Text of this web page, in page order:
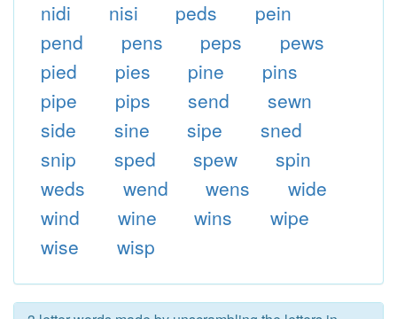
nidi
nisi peds
pein
pend
pens peps
pews
pied
pies pine
pins
pipe
pips send
sewn
side
sine sipe
sned
snip
sped spew
spin
weds
wend wens
wide
wind
wine wins
wipe
wise
wisp